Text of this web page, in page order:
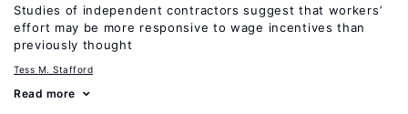
Studies of independent contractors suggest that workers’
effort may be more responsive to wage incentives than
previously thought
Tess M. Stafford
Read more